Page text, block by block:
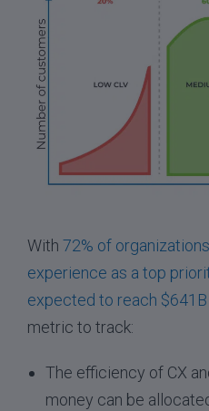
With 72% of
experience as a top
expected to reach
metric to track:
The efficiency of CX
money can be